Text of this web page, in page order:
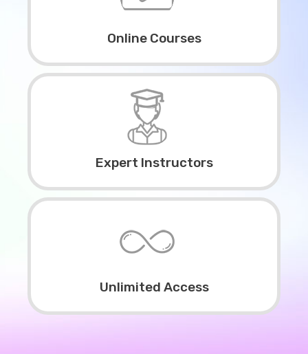
Online Courses
Expert Instructors
Unlimited Access